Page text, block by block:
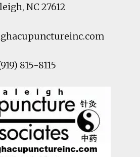
, NC27612
815-8115